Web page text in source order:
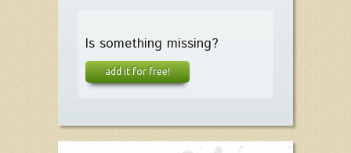
Is something missing?
add it for free!